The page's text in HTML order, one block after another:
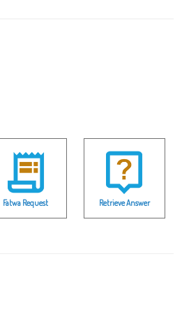
Fatwa Request Retrieve Answer